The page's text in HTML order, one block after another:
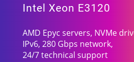
Intel Xeon E3120
AMD Epyc servers, NVMe
IPv6, 280 Gbps network,
24/7 technical support